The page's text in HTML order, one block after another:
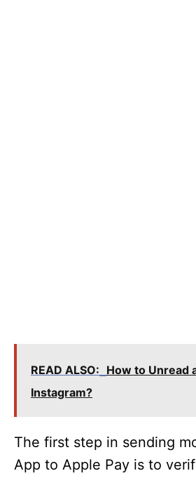
READ ALSO: How to Unread
Instagram?
The first step in sending
App to Apple Pay is to